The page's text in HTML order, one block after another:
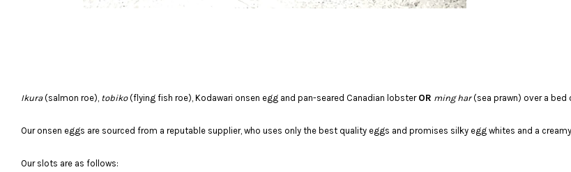
Ikura(salmon roe), tobiko(flying fish roe), Kodawari onsen egg and pan-seared Canadian lobster OR ming har(sea prawn) over a
Our onsen eggs are sourced from a reputable supplier, who uses only the best quality eggs and promises silky egg whites and a
Our slots are as follows: